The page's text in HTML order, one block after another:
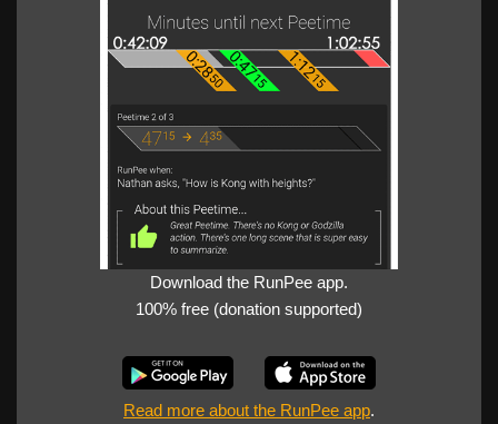
Download the RunPee app.
100% free (donation supported)
Read more about the RunPee app.